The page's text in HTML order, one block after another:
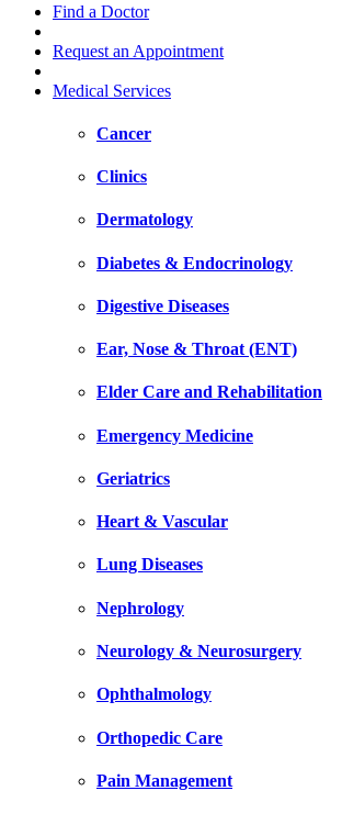
Find a Doctor
Request an Appointment
Medical Services
Cancer
Clinics
Dermatology
Diabetes & Endocrinology
Digestive Diseases
Ear, Nose & Throat (ENT)
Elder Care and Rehabilitation
Emergency Medicine
Geriatrics
Heart & Vascular
Lung Diseases
Nephrology
Neurology & Neurosurgery
Ophthalmology
Orthopedic Care
Pain Management